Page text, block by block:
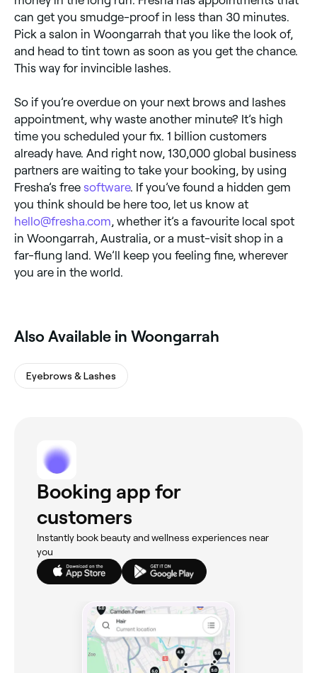
can get you smudge-proof in less than 30 minutes.
Pick a salon in Woongarrah that you like the look of,
and head to tint town as soon as you get the chance.
This way for invincible lashes.
So if you’re overdue on your next brows and lashes
appointment, why waste another minute? It’s high
time you scheduled your fix. 1 billion customers
already have. And right now, 130,000 global business
partners are waiting to take your booking, by using
Fresha’s free software. If you’ve found a hidden gem
you think should be here too, let us know at
hello@fresha.com , whether it’s a favourite local spot
in Woongarrah, Australia, or a must-visit shop in a
far-flung land. We’ll keep you feeling fine, wherever
you are in the world.
Also Available in Woongarrah
Eyebrows & Lashes
Booking app for
customers
Instantly book beauty and wellness experiences near
you